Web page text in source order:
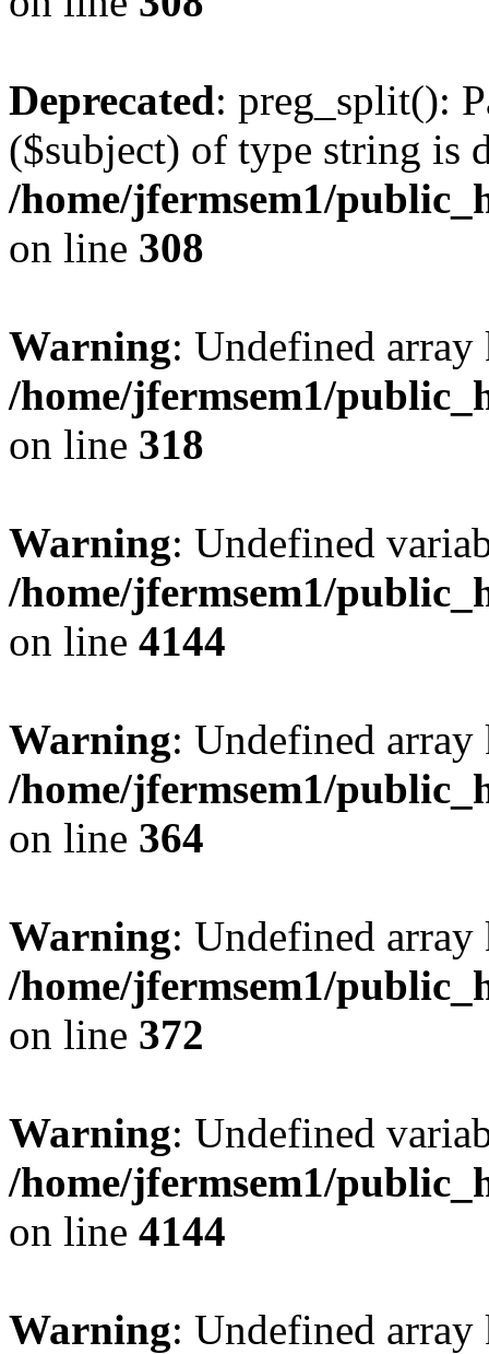
Deprecated: preg_split():
($subject) of type string is
/home/jfermsem1/
on line 308
Warning: Undefined
/home/jfermsem1/
on line 318
Warning: Undefined
/home/jfermsem1/
on line 4144
Warning: Undefined
/home/jfermsem1/
on line 364
Warning: Undefined
/home/jfermsem1/
on line 372
Warning: Undefined
/home/jfermsem1/
on line 4144
Warning: Undefined